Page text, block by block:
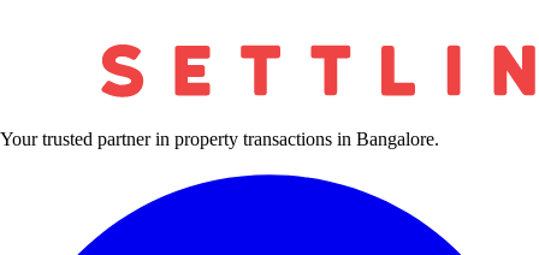
Your trusted partner in property transactions in Bangalore.